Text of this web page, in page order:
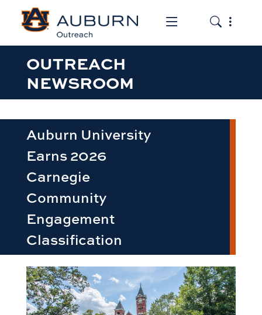
Toggle the
Toggle
OUTREACH
NEWSROOM
Auburn University
Earns 2026
Carnegie
Community
Engagement
Classification